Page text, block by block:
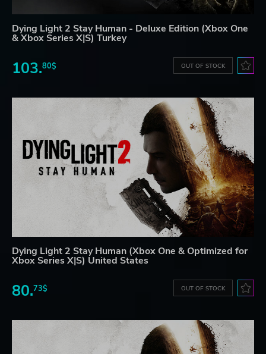
Dying Light 2 Stay Human - Deluxe Edition (Xbox One
& Xbox Series X|S) Turkey
103.80$ OUT OF STOCK
Dying Light 2 Stay Human (Xbox One & Optimized for
Xbox Series X|S) United States
80.73$ OUT OF STOCK